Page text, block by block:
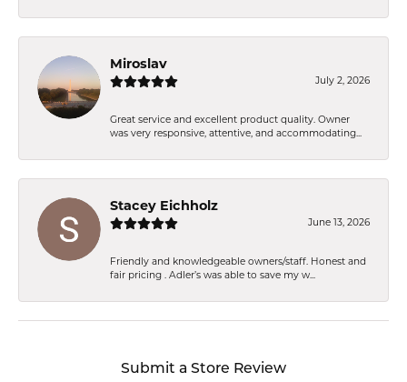
Miroslav
July 2, 2026
Great service and excellent product quality. Owner
was very responsive, attentive, and accommodating...
Stacey Eichholz
June 13, 2026
Friendly and knowledgeable owners/staff. Honest and
fair pricing . Adler’s was able to save my w...
Submit a Store Review